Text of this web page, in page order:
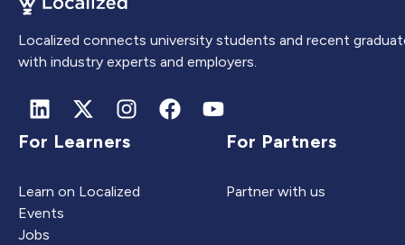
Localized connects university students and recent
with industry experts and employers.
For Learners
Learn on Localized
Events
Jobs
For Partners
Partner with us